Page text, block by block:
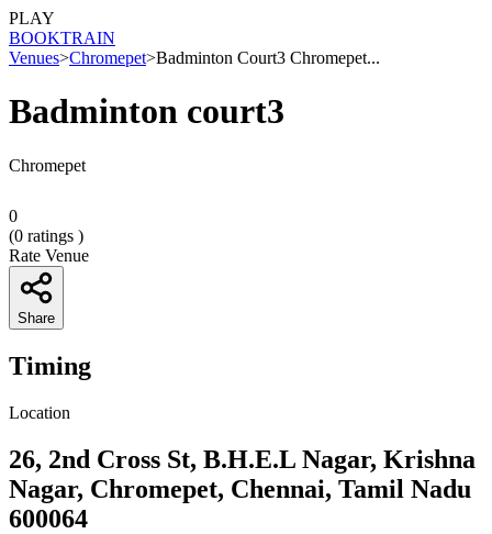
PLAY
BOOKTRAIN
Venues>Chromepet>Badminton Court3 Chromepet...
Badminton court3
Chromepet
0
(0 ratings )
Rate Venue
Share
Timing
Location
26, 2nd Cross St, B.H.E.L Nagar, Krishna
Nagar, Chromepet, Chennai, Tamil Nadu
600064